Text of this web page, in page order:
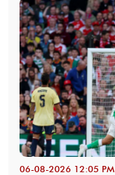
06-08-2026 12:05 PM